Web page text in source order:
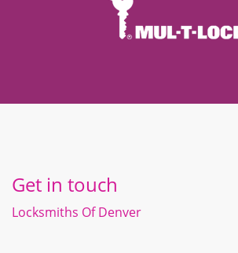
Get in touch
Locksmiths Of Denver